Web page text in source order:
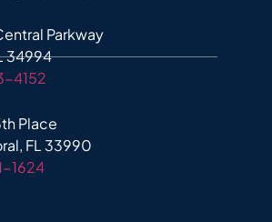
Parkway
34994
4152
Place
FL 33990
1624